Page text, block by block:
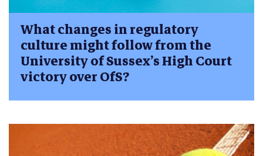
What changes in regulatory
culture might follow from the
University of Sussex’s High Court
victory over OfS?